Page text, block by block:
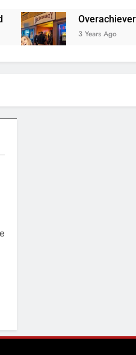
Overachievers?
3 Years Ago